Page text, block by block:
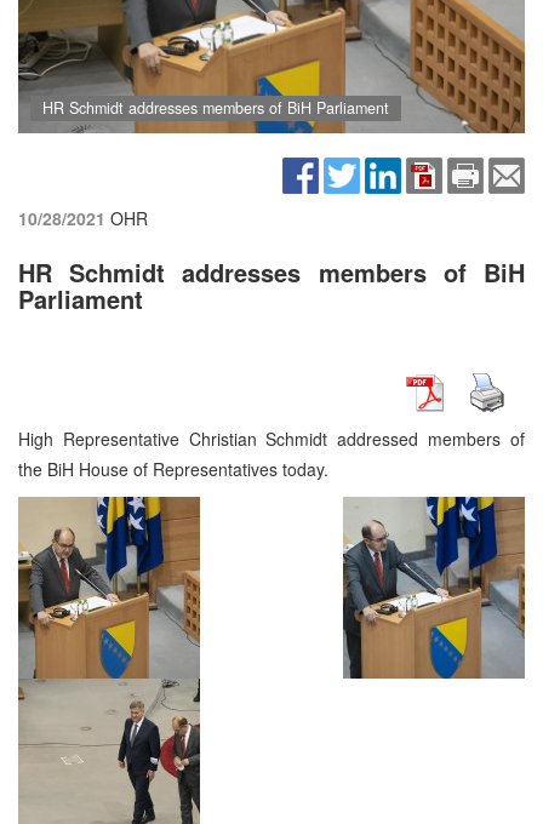
HR Schmidt addresses members of BiH Parliament
10/28/2021 OHR
HR Schmidt addresses members of BiH
Parliament
High Representative Christian Schmidt addressed members of
the BiH House of Representatives today.